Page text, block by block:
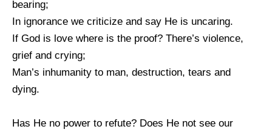
bearing;
In ignorance we criticize and say He is uncaring.
If God is love where is the proof? There’s violence,
grief and crying;
Man’s inhumanity to man, destruction, tears and
dying.
Has He no power to refute? Does He not see our